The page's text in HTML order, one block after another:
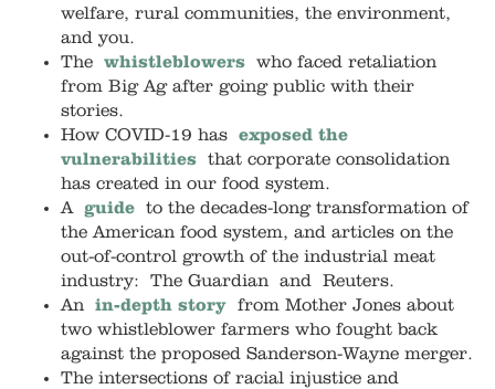
welfare, rural communities, the environment,
and you.
The whistleblowers who faced retaliation
from Big Ag after going public with their
stories.
How COVID-19 has exposed the
vulnerabilities
that corporate consolidation
has created in our food system.
A
guide to the decades-long transformation of
the American food system, and articles on the
out-of-control growth of the industrial meat
industry: The Guardian and Reuters.
An
in-depth story
from Mother Jones about
two whistleblower farmers who fought back
against the proposed Sanderson-Wayne merger.
The intersections of racial injustice and